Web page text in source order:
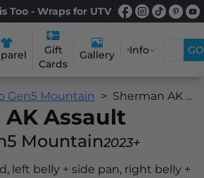
Too - Wraps for UTV
Gift
Cards
Gallery Info GO
Gen5 Mountain Sherman AK Assault
Assault
Mountain2023+
left belly + side pan, right belly +